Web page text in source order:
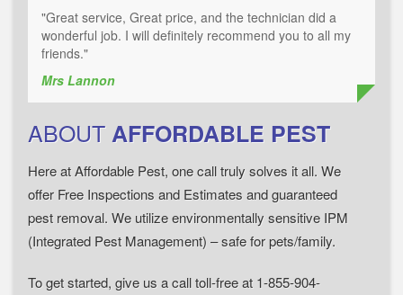
"Great service, Great price, and the technician did a
wonderful job. I will definitely recommend you to all my
friends."
Mrs Lannon
ABOUTAFFORDABLE PEST
Here at Affordable Pest, one call truly solves it all. We
offer Free Inspections and Estimates and guaranteed
pest removal. We utilize environmentally sensitive IPM
(Integrated Pest Management) – safe for pets/family.
To get started, give us a call toll-free at 1-855-904-